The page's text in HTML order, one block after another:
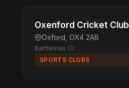
Oxenford Cricket Club
Oxford, OX4 2AB
Bartlemas Cl
SPORTS CLUBS